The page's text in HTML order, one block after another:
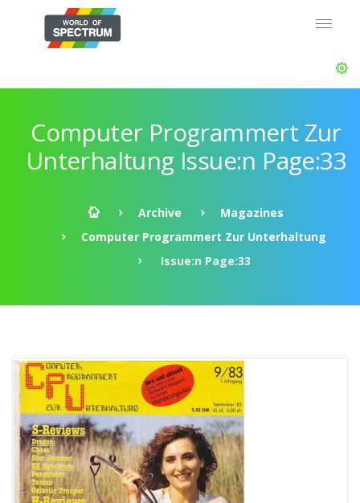
Computer Programmert Zur
Unterhaltung Issue:n Page:33
Archive
Magazines
Computer Programmert Zur Unterhaltung
Issue:n Page:33